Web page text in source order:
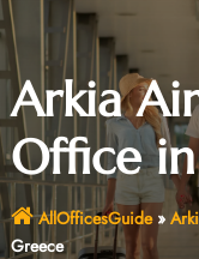
Arkia
Office
AllOfficesGuide»
Greece